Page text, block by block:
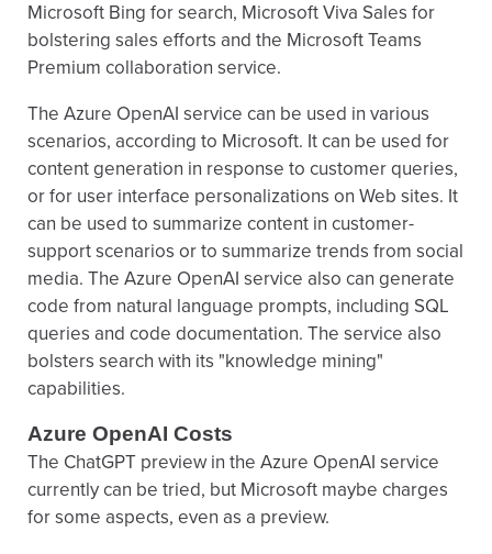
Microsoft Bing for search, Microsoft Viva Sales for
bolstering sales efforts and the Microsoft Teams
Premium collaboration service.
The Azure OpenAI service can be used in various
scenarios, according to Microsoft. It can be used for
content generation in response to customer queries,
or for user interface personalizations on Web sites. It
can be used to summarize content in customer-
support scenarios or to summarize trends from social
media. The Azure OpenAI service also can generate
code from natural language prompts, including SQL
queries and code documentation. The service also
bolsters search with its "knowledge mining"
capabilities.
Azure OpenAI Costs
The ChatGPT preview in the Azure OpenAI service
currently can be tried, but Microsoft maybe charges
for some aspects, even as a preview.